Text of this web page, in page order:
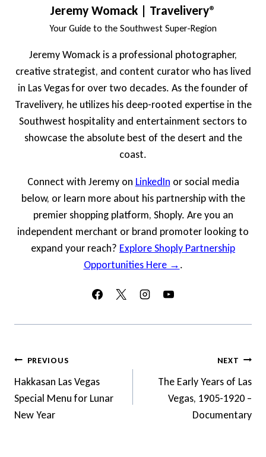
Jeremy Womack | Travelivery®
Your Guide to the Southwest Super-Region
Jeremy Womack is a professional photographer,
creative strategist, and content curator who has lived
in Las Vegas for over two decades. As the founder of
Travelivery, he utilizes his deep-rooted expertise in the
Southwest hospitality and entertainment sectors to
showcase the absolute best of the desert and the
coast.
Connect with Jeremy on LinkedIn or social media
below, or learn more about his partnership with the
premier shopping platform, Shoply. Are you an
independent merchant or brand promoter looking to
expand your reach? Explore Shoply Partnership
Opportunities Here →.
Post
Navigation
PREVIOUS
Hakkasan Las Vegas
Special Menu for Lunar
New Year
NEXT
The Early Years of Las
Vegas, 1905-1920 –
Documentary